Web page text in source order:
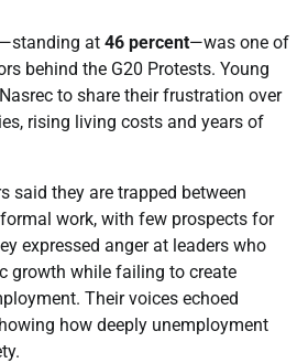
at 46 percent—was one of
behind the G20 Protests. Young
to share their frustration over
rising living costs and years of
said they are trapped between
work, with few prospects for
expressed anger at leaders who
growth while failing to create
Their voices echoed
how deeply unemployment